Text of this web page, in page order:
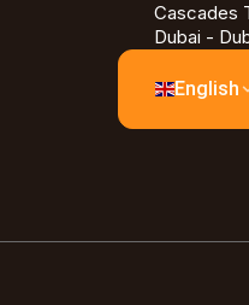
Cascades
Dubai -
English